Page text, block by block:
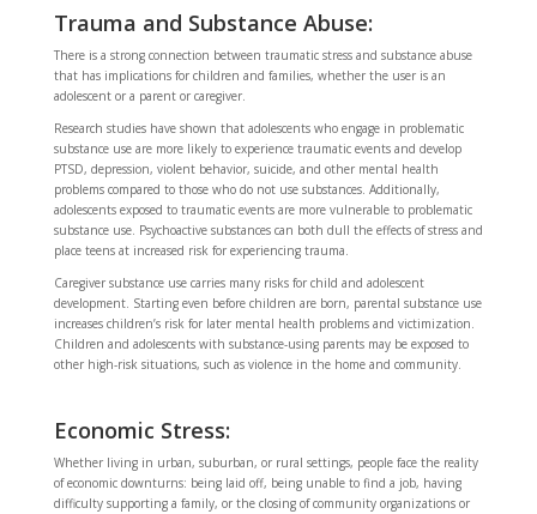
Trauma and Substance Abuse:
There is a strong connection between traumatic stress and substance abuse
that has implications for children and families, whether the user is an
adolescent or a parent or caregiver.
Research studies have shown that adolescents who engage in problematic
substance use are more likely to experience traumatic events and develop
PTSD, depression, violent behavior, suicide, and other mental health
problems compared to those who do not use substances. Additionally,
adolescents exposed to traumatic events are more vulnerable to problematic
substance use. Psychoactive substances can both dull the effects of stress and
place teens at increased risk for experiencing trauma.
Caregiver substance use carries many risks for child and adolescent
development. Starting even before children are born, parental substance use
increases children’s risk for later mental health problems and victimization.
Children and adolescents with substance-using parents may be exposed to
other high-risk situations, such as violence in the home and community.
Economic Stress:
Whether living in urban, suburban, or rural settings, people face the reality
of economic downturns: being laid off, being unable to find a job, having
difficulty supporting a family, or the closing of community organizations or